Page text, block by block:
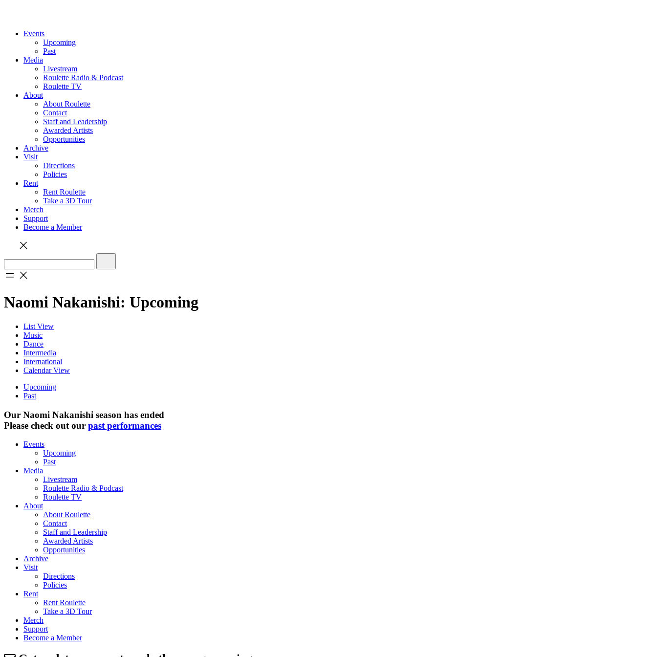
Events
Upcoming
Past
Media
Livestream
Roulette Radio & Podcast
Roulette TV
About
About Roulette
Contact
Staff and Leadership
Awarded Artists
Opportunities
Archive
Visit
Directions
Policies
Rent
Rent Roulette
Take a 3D Tour
Merch
Support
Become a Member
Naomi Nakanishi: Upcoming
List View
Music
Dance
Intermedia
International
Calendar View
Upcoming
Past
Our Naomi Nakanishi season has ended
Please check out our past performances
Events
Upcoming
Past
Media
Livestream
Roulette Radio & Podcast
Roulette TV
About
About Roulette
Contact
Staff and Leadership
Awarded Artists
Opportunities
Archive
Visit
Directions
Policies
Rent
Rent Roulette
Take a 3D Tour
Merch
Support
Become a Member